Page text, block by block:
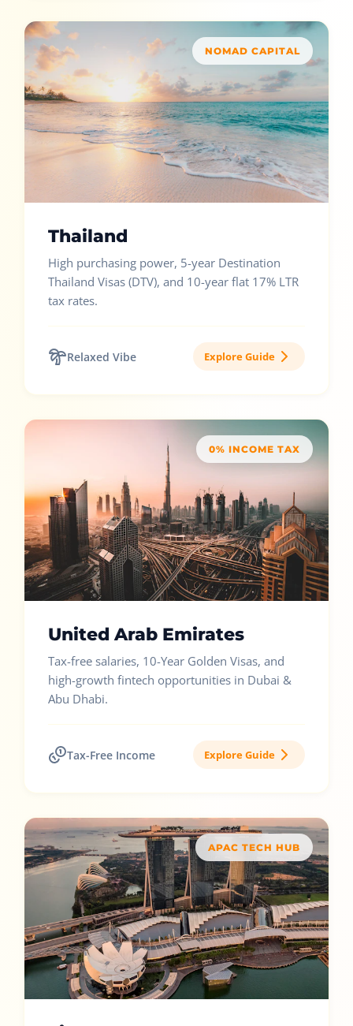
NOMAD CAPITAL
Thailand
High purchasing power, 5-year Destination
Thailand Visas (DTV), and 10-year flat 17% LTR
tax rates.
Relaxed Vibe Explore Guide
0% INCOME TAX
United Arab Emirates
Tax-free salaries, 10-Year Golden Visas, and
high-growth fintech opportunities in Dubai &
Abu Dhabi.
Tax-Free Income Explore Guide
APAC TECH HUB